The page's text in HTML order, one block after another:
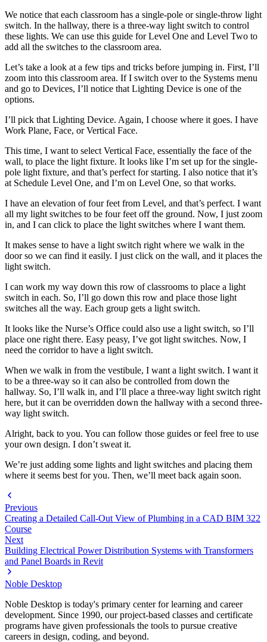
We notice that each classroom has a single-pole or single-throw light
switch. In the hallway, there is a three-way light switch to control
these lights. We can use this guide for Level One and Level Two to
add all the switches to the classroom area.
Let’s take a look at a few tips and tricks before jumping in. First, I’ll
zoom into this classroom area. If I switch over to the Systems menu
and go to Devices, I’ll notice that Lighting Device is one of the
options.
I’ll pick that Lighting Device. Again, I choose where it goes. I have
Work Plane, Face, or Vertical Face.
This time, I want to select Vertical Face, essentially the face of the
wall, to place the light fixture. It looks like I’m set up for the single-
pole light fixture, and that’s perfect for starting. I also notice that it’s
at Schedule Level One, and I’m on Level One, so that works.
I have an elevation of four feet from Level, and that’s perfect. I want
all my light switches to be four feet off the ground. Now, I just zoom
in, and I can click to place the light switches where I want them.
It makes sense to have a light switch right where we walk in the
door so we can find it easily. I just click on the wall, and it places the
light switch.
I can work my way down this row of classrooms to place a light
switch in each. So, I’ll go down this row and place those light
switches all the way. Each group gets a light switch.
It looks like the Nurse’s Office could also use a light switch, so I’ll
place one right there. Easy peasy, I’ve got light switches. Now, I
need the corridor to have a light switch.
When we walk in from the vestibule, I want a light switch. I want it
to be a three-way so it can also be controlled from down the
hallway. So, I’ll walk in, and I’ll place a three-way light switch right
here, but it can be overridden down the hallway with a second three-
way light switch.
Alright, back to you. You can follow those guides or feel free to use
your own design. I don’t sweat it.
We’re just adding some lights and light switches and placing them
where it seems best for you. Then, we’ll meet back again soon.
Previous
Creating a Detailed Call-Out View of Plumbing in a CAD BIM 322
Course
Next
Building Electrical Power Distribution Systems with Transformers
and Panel Boards in Revit
Noble Desktop
Noble Desktop is today's primary center for learning and career
development. Since 1990, our project-based classes and certificate
programs have given professionals the tools to pursue creative
careers in design, coding, and beyond.